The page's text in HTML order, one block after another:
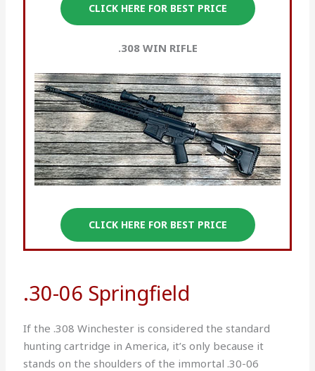
CLICK HERE FOR BEST PRICE
.308 WIN RIFLE
CLICK HERE FOR BEST PRICE
.30-06 Springfield
If the .308 Winchester is considered the standard
hunting cartridge in America, it’s only because it
stands on the shoulders of the immortal .30-06